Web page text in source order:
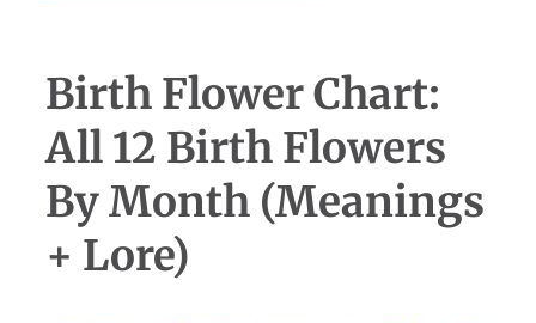
Birth Flower Chart:
All 12 Birth Flowers
By Month (Meanings
+ Lore)